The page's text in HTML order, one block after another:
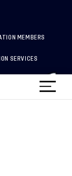
MEMBERS
SERVICES